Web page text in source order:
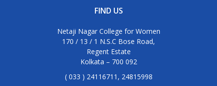
FIND US
Netaji Nagar College for Women
170 / 13 / 1 N.S.C Bose Road,
Regent Estate
Kolkata – 700 092
( 033 ) 24116711, 24815998